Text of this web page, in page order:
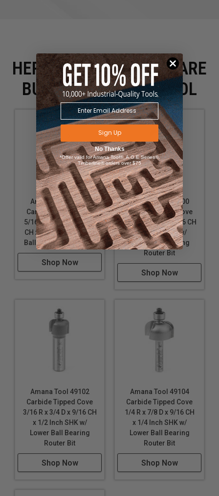
HERE IS WHAT PEOPLE ARE
BUYING WITH THIS TOOL
Amana Tool 49110
Carbide Tipped Cove
5/16 R x 1 Inch D x 9/16
CH x 1/2 SHK w/ Lower
Ball Bearing Router Bit
Shop Now
Amana Tool 49100
Carbide Tipped Cove
3/16 R x 3/4 D x 9/16 CH
x 1/4 Inch SHK w/
Lower Ball Bearing
Router Bit
Shop Now
Amana Tool 49102
Carbide Tipped Cove
3/16 R x 3/4 D x 9/16 CH
x 1/2 Inch SHK w/
Lower Ball Bearing
Router Bit
Shop Now
Amana Tool 49104
Carbide Tipped Cove
1/4 R x 7/8 D x 9/16 CH
x 1/4 Inch SHK w/
Lower Ball Bearing
Router Bit
Shop Now
Sign Up
No Thanks
*Offer valid for Amana Tool®, A.G.E Series®,
Timberline® orders over $75